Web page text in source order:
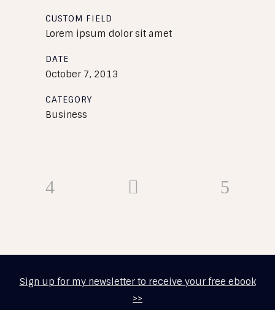
CUSTOM FIELD
Lorem ipsum dolor sit amet
DATE
October 7, 2013
CATEGORY
Business
Sign up for my newsletter to receive your free ebook
>>